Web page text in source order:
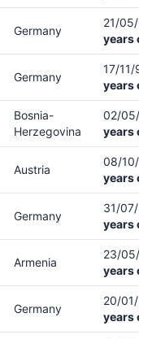
Germany
21/05/
years
Germany
17/11/94
years
Bosnia-
Herzegovina
02/05/
years
Austria
08/10/
years
Germany
31/07/
years
Armenia
23/05/
years
Germany
20/01/
years